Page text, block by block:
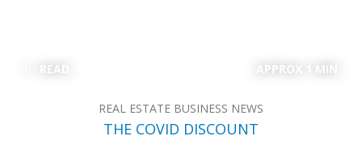
READ APPROX 1 MIN
REAL ESTATE BUSINESS NEWS
THE COVID DISCOUNT